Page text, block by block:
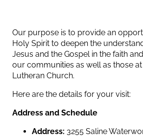
Our purpose is to provide an
Holy Spirit to deepen the
Jesus and the Gospel in the faith
our communities as well as those at
Lutheran Church.
Here are the details for your visit:
Address and Schedule
Address: 3255 Saline